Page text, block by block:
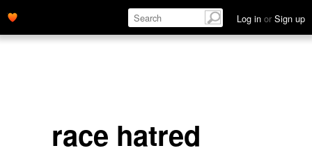
Log in or Sign up
race hatred